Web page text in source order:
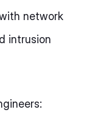
network
intrusion